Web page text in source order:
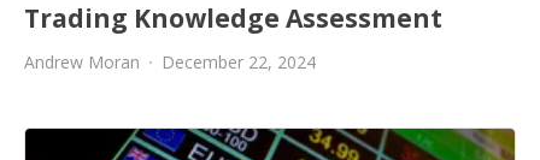
Trading Knowledge Assessment
Andrew Moran December 22, 2024